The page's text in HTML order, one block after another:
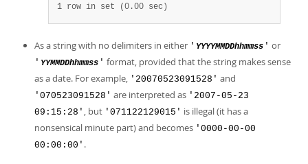
1 row in set (0.00 sec)
As a string with no delimiters in either ' YYYYMMDDhhmmss ' or
' YYMMDDhhmmss ' format, provided that the string makes sense
as a date. For example, '20070523091528' and
'070523091528' are interpreted as '2007-05-23
09:15:28' , but '071122129015' is illegal (it has a
nonsensical minute part) and becomes '0000-00-00
00:00:00' .